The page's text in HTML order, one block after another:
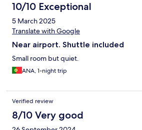
10/10 Exceptional
5 March 2025
Translate with Google
Near airport. Shuttle included
Small room but quiet.
ANA, 1-night trip
Verified review
8/10 Very good